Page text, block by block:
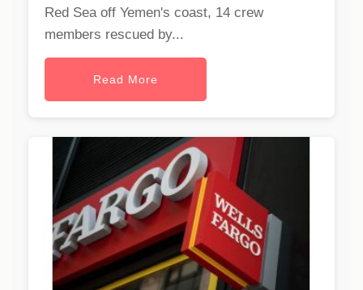
Red Sea off Yemen's coast, 14 crew
members rescued by...
Read More